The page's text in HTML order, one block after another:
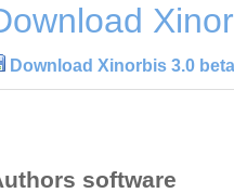
Download Xinorbis 3.0 beta
software